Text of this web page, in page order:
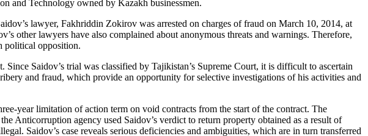
and Technology owned by Kazakh businessmen.
lawyer, Fakhriddin Zokirov was arrested on charges of fraud on March 10, 2014, at
other lawyers have also complained about anonymous threats and warnings. Therefore,
political opposition.
Saidov’s trial was classified by Tajikistan’s Supreme Court, it is difficult to ascertain
and fraud, which provide an opportunity for selective investigations of his activities and
year limitation of action term on void contracts from the start of the contract. The
Anticorruption agency used Saidov’s verdict to return property obtained as a result of
Saidov’s case reveals serious deficiencies and ambiguities, which are in turn transferred